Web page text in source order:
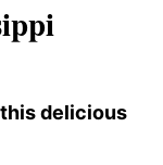
this delicious